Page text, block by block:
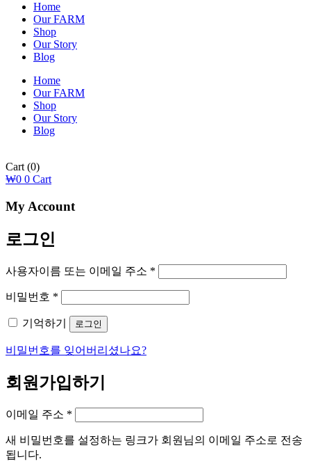
Home
Our FARM
Shop
Our Story
Blog
Home
Our FARM
Shop
Our Story
Blog
Cart (0)
₩0 0 Cart
My Account
로그인
사용자이름 또는 이메일 주소 *
비밀번호 *
항
기억하기 로그인
비밀번호를 잊어버리셨나요?
회원가입하기
이메일 주소 *
항
새 비밀번호를 설정하는 링크가 회원님의 이메일 주소로 전송
됩니다.